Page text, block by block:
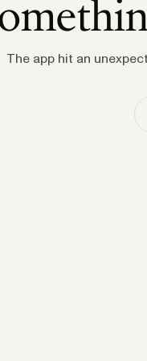
The app hit an